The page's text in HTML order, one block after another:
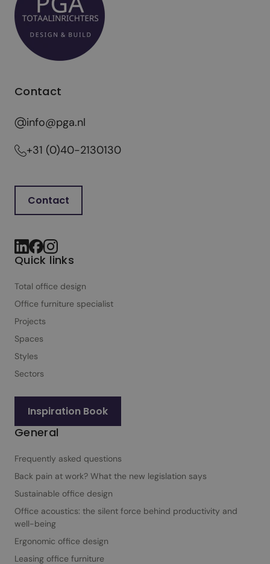
Contact
info@pga.nl
+31 (0)40-2130130
Contact
Quick links
Total office design
Office furniture specialist
Projects
Spaces
Styles
Sectors
Inspiration Book
General
Frequently asked questions
Back pain at work? What the new legislation says
Sustainable office design
Office acoustics: the silent force behind productivity and
well-being
Ergonomic office design
Leasing office furniture